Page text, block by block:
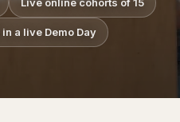
a live Demo Day